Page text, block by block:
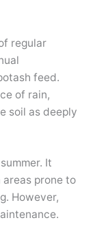
regular
feed.
of rain,
soil as deeply
It
prone to
However,